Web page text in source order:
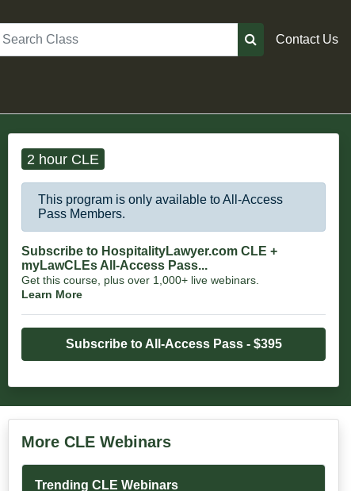
Search
Contact Us
2 hour CLE
This program is only available to All-Access
Pass Members.
Subscribe to HospitalityLawyer.com CLE +
myLawCLEs All-Access Pass...
Get this course, plus over 1,000+ live webinars.
Learn More
Subscribe to All-Access Pass - $395
More CLE Webinars
Trending CLE Webinars